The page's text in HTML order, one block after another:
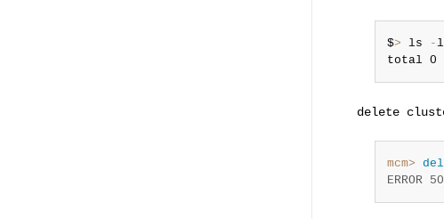
$> ls -l
total 0
delete
mcm>
ERROR